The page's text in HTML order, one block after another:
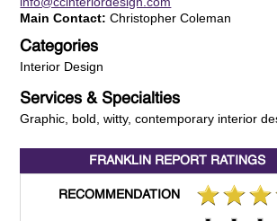
Main Contact: Christopher Coleman
Categories
Interior Design
Services & Specialties
Graphic, bold, witty, contemporary interior
FRANKLIN REPORT RATINGS
RECOMMENDATION